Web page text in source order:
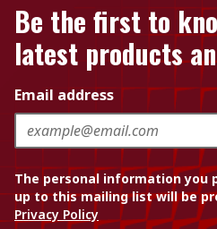
Be the first to
latest products
Email address
The personal information you
up to this mailing list will be
Privacy Policy